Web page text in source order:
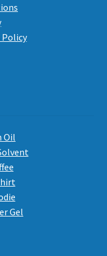
Policy
Oil
Gel